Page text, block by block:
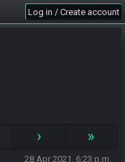
Log in / Create account
› »
28 Apr 2021, 6:23 p.m.